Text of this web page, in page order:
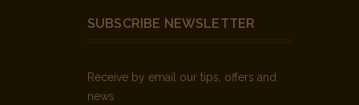
SUBSCRIBE NEWSLETTER
Receive by email our tips, offers and
news